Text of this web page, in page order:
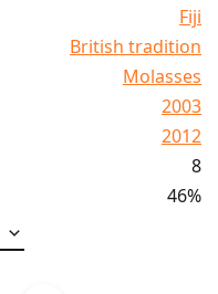
Fiji
British tradition
Molasses
2003
2012
8
46%